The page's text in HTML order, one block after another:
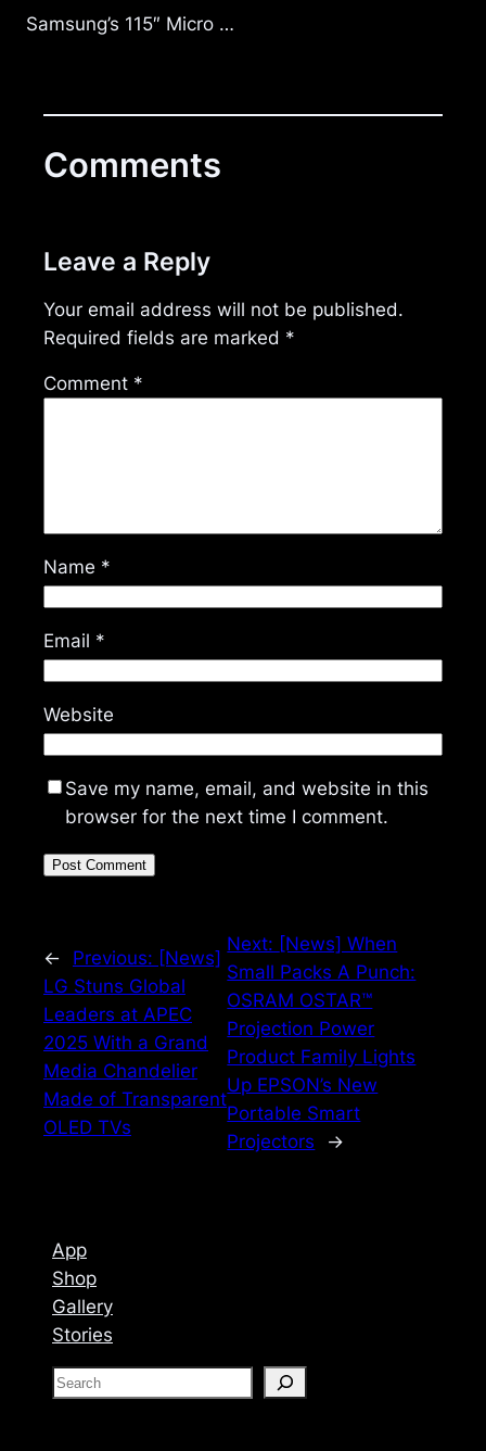
Samsung’s 115″ Micro …
Comments
Leave a Reply
Your email address will not be published.
Required fields are marked *
Comment *
Name *
Email *
Website
Save my name, email, and website in this
browser for the next time I comment.
← Previous: [News]
LG Stuns Global
Leaders at APEC
2025 With a Grand
Media Chandelier
Made of Transparent
OLED TVs
Next: [News] When
Small Packs A Punch:
OSRAM OSTAR™
Projection Power
Product Family Lights
Up EPSON’s New
Portable Smart
Projectors
→
App
Shop
Gallery
Stories
S